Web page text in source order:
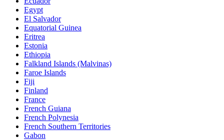
Egypt
El Salvador
Equatorial Guinea
Eritrea
Estonia
Ethiopia
Falkland Islands (Malvinas)
Faroe Islands
Fiji
Finland
France
French Guiana
French Polynesia
French Southern Territories
Gabon